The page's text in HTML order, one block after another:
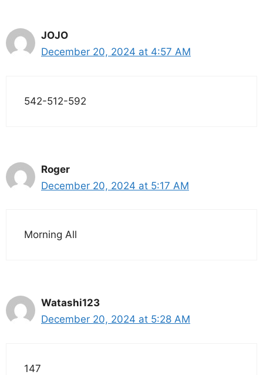
JOJO
December 20, 2024 at 4:57 AM
542-512-592
Roger
December 20, 2024 at 5:17 AM
Morning All
Watashi123
December 20, 2024 at 5:28 AM
147